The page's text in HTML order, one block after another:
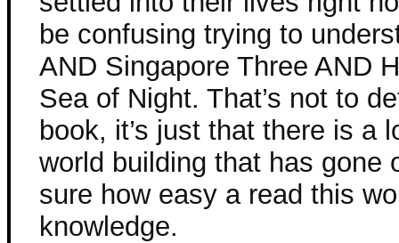
be confusing trying to
AND Singapore Three AND
Sea of Night. That’s not to
book, it’s just that there is a
world building that has gone
sure how easy a read this
knowledge.